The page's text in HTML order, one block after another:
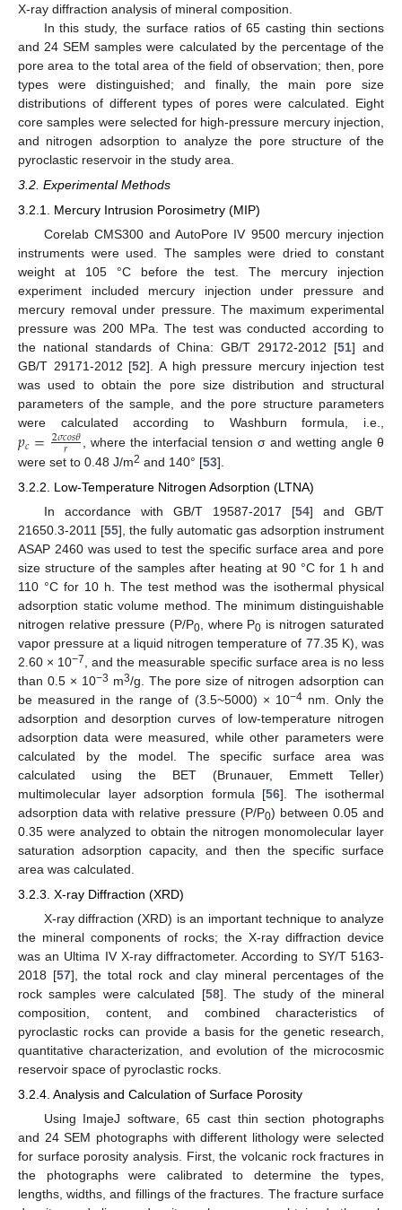
X-ray diffraction analysis of mineral composition.
In this study, the surface ratios of 65 casting thin sections
and 24 SEM samples were calculated by the percentage of the
pore area to the total area of the field of observation; then, pore
types were distinguished; and finally, the main pore size
distributions of different types of pores were calculated. Eight
core samples were selected for high-pressure mercury injection,
and nitrogen adsorption to analyze the pore structure of the
pyroclastic reservoir in the study area.
3.2. Experimental Methods
3.2.1. Mercury Intrusion Porosimetry (MIP)
Corelab CMS300 and AutoPore IV 9500 mercury injection
instruments were used. The samples were dried to constant
weight at 105 °C before the test. The mercury injection
experiment included mercury injection under pressure and
mercury removal under pressure. The maximum experimental
pressure was 200 MPa. The test was conducted according to
the national standards of China: GB/T 29172-2012 [51] and
GB/T 29171-2012 [52]. A high pressure mercury injection test
was used to obtain the pore size distribution and structural
parameters of the sample, and the pore structure parameters
were calculated according to Washburn formula, i.e.,
𝑝𝑐=2𝜎𝑐𝑜𝑠𝜃
𝑟
, where the interfacial tension σ and wetting angle θ
were set to 0.48 J/m2 and 140° [53].
3.2.2. Low-Temperature Nitrogen Adsorption (LTNA)
In accordance with GB/T 19587-2017 [54] and GB/T
21650.3-2011 [55], the fully automatic gas adsorption instrument
ASAP 2460 was used to test the specific surface area and pore
size structure of the samples after heating at 90 °C for 1 h and
110 °C for 10 h. The test method was the isothermal physical
adsorption static volume method. The minimum distinguishable
nitrogen relative pressure (P/P0, where P0 is nitrogen saturated
vapor pressure at a liquid nitrogen temperature of 77.35 K), was
2.60 × 10−7
, and the measurable specific surface area is no less
than 0.5 × 10−3 m3/g. The pore size of nitrogen adsorption can
be measured in the range of (3.5~5000) × 10−4nm. Only the
adsorption and desorption curves of low-temperature nitrogen
adsorption data were measured, while other parameters were
calculated by the model. The specific surface area was
calculated using the BET (Brunauer, Emmett Teller)
multimolecular layer adsorption formula [56]. The isothermal
adsorption data with relative pressure (P/P0) between 0.05 and
0.35 were analyzed to obtain the nitrogen monomolecular layer
saturation adsorption capacity, and then the specific surface
area was calculated.
3.2.3. X-ray Diffraction (XRD)
X-ray diffraction (XRD) is an important technique to analyze
the mineral components of rocks; the X-ray diffraction device
was an Ultima IV X-ray diffractometer. According to SY/T 5163-
2018 [57], the total rock and clay mineral percentages of the
rock samples were calculated [58]. The study of the mineral
composition, content, and combined characteristics of
pyroclastic rocks can provide a basis for the genetic research,
quantitative characterization, and evolution of the microcosmic
reservoir space of pyroclastic rocks.
3.2.4. Analysis and Calculation of Surface Porosity
Using ImajeJ software, 65 cast thin section photographs
and 24 SEM photographs with different lithology were selected
for surface porosity analysis. First, the volcanic rock fractures in
the photographs were calibrated to determine the types,
lengths, widths, and fillings of the fractures. The fracture surface